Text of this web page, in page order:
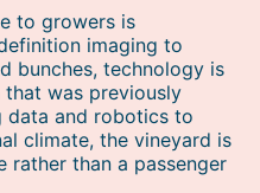
to growers is
imaging to
bunches, technology is
was previously
data and robotics to
climate, the vineyard is
rather than a passenger